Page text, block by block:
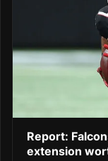
Report:
extension